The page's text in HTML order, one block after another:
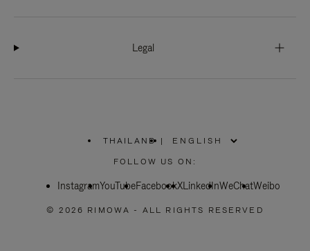
Legal
THAILAND
PLEASE
SELECT
COUNTRY
|
FOLLOW US ON:
InstagramYouTubeFacebookXLinkedInWeChatWeibo
© 2026 RIMOWA - ALL RIGHTS RESERVED